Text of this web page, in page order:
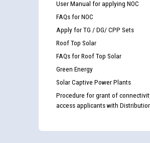
User Manual for applying NOC
FAQs for NOC
Apply for TG / DG/ CPP Sets
Roof Top Solar
FAQs for Roof Top Solar
Green Energy
Solar Captive Power Plants
Procedure for grant of
access applicants with
Guidelines regarding use of a scribe